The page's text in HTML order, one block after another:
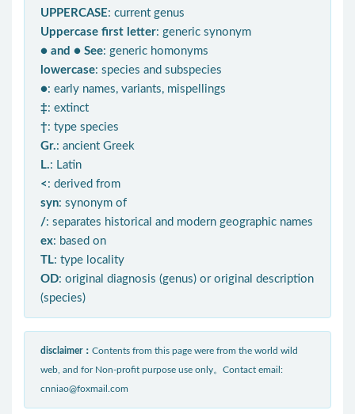
UPPERCASE: current genus
Uppercase first letter: generic synonym
● and ● See: generic homonyms
lowercase: species and subspecies
●: early names, variants, mispellings
‡: extinct
†: type species
Gr.: ancient Greek
L.: Latin
< : derived from
syn: synonym of
/: separates historical and modern geographic names
ex: based on
TL: type locality
OD: original diagnosis (genus) or original description
(species)
disclaimer： Contents from this page were from the world wild
web, and for Non-profit purpose use only。Contact email:
cnniao@foxmail.com